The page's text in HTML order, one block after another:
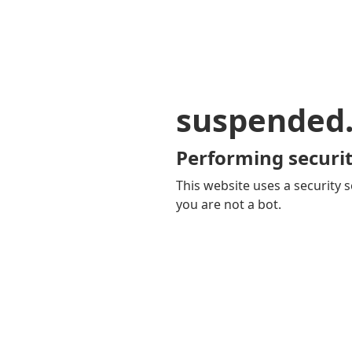
Performing
This website uses a security
you are not a bot.